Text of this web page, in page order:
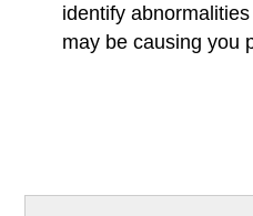
identify
may be causing you